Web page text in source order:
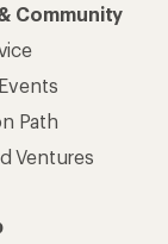
Community
Path
Ventures